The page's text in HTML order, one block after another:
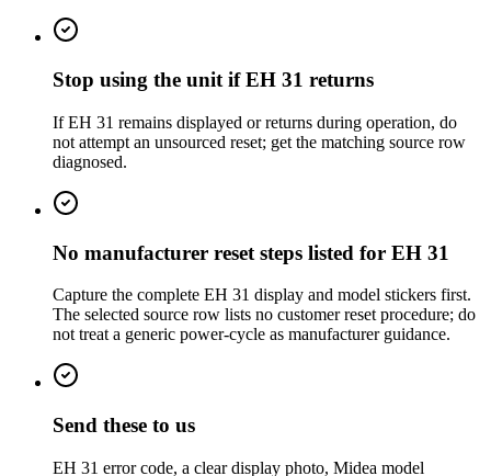
Stop using the unit if EH 31 returns
If EH 31 remains displayed or returns during operation, do
not attempt an unsourced reset; get the matching source row
diagnosed.
No manufacturer reset steps listed for EH 31
Capture the complete EH 31 display and model stickers first.
The selected source row lists no customer reset procedure; do
not treat a generic power-cycle as manufacturer guidance.
Send these to us
EH 31 error code, a clear display photo, Midea model